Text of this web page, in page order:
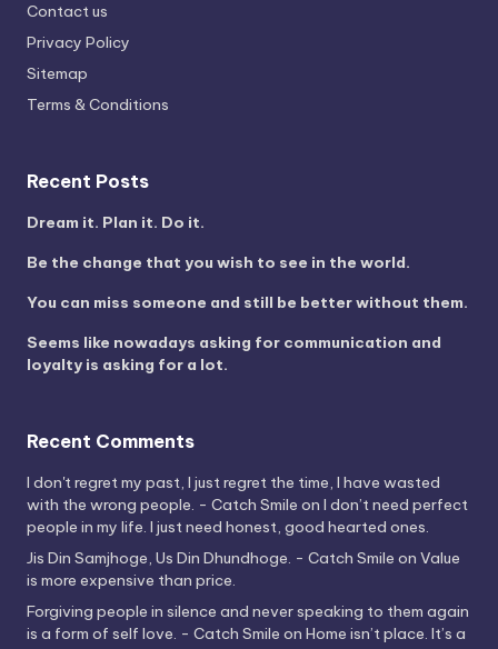
Contact us
Privacy Policy
Sitemap
Terms & Conditions
Recent Posts
Dream it. Plan it. Do it.
Be the change that you wish to see in the world.
You can miss someone and still be better without them.
Seems like nowadays asking for communication and
loyalty is asking for a lot.
Recent Comments
I don't regret my past, I just regret the time, I have wasted
with the wrong people. - Catch Smile on I don’t need perfect
people in my life. I just need honest, good hearted ones.
Jis Din Samjhoge, Us Din Dhundhoge. - Catch Smile on Value
is more expensive than price.
Forgiving people in silence and never speaking to them again
is a form of self love. - Catch Smile on Home isn’t place. It’s a